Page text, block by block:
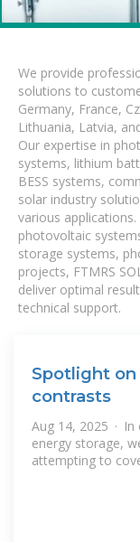
We provide
solutions to
Germany, France,
Lithuania, Latvia,
Our expertise in
systems, lithium
BESS systems,
solar industry
various
photovoltaic
storage systems,
projects, FTMRS
deliver optimal
technical support.
Spotlight
contrasts
Aug 14, 2025 ·
energy storage,
attempting to